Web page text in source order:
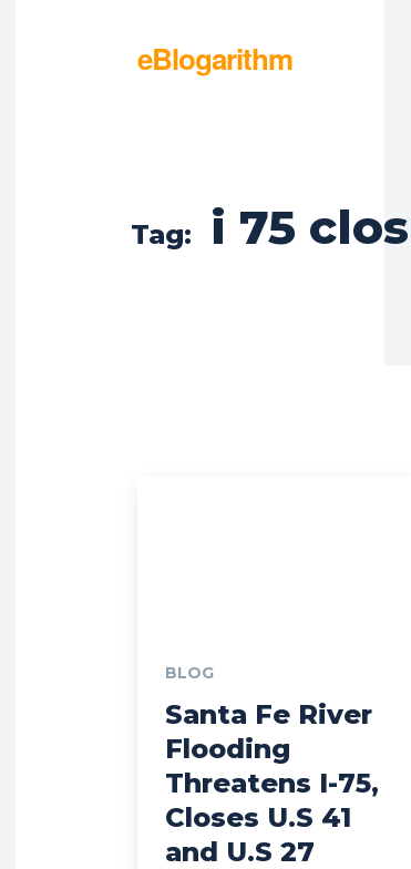
eBlogarithm
Tag: i 75
BLOG
Santa Fe River
Flooding
Threatens I-75,
Closes U.S 41
and U.S 27